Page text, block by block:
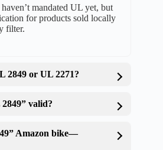
mandated UL yet, but
for products sold locally
filter.
2849 or UL 2271?
valid?
Amazon bike—